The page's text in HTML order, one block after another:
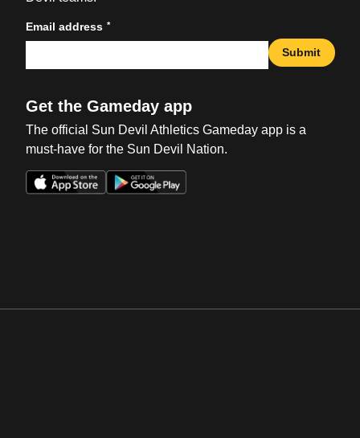
Email address *
Submit
Get the Gameday app
The official Sun Devil Athletics Gameday app is a
must-have for the Sun Devil Nation.